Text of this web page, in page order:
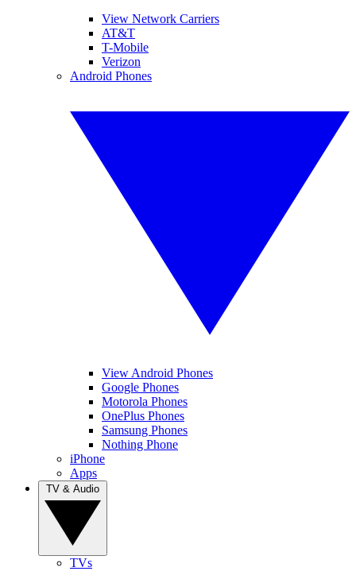
View Network Carriers
AT&T
T-Mobile
Verizon
Android Phones
View Android Phones
Google Phones
Motorola Phones
OnePlus Phones
Samsung Phones
Nothing Phone
iPhone
Apps
TVs